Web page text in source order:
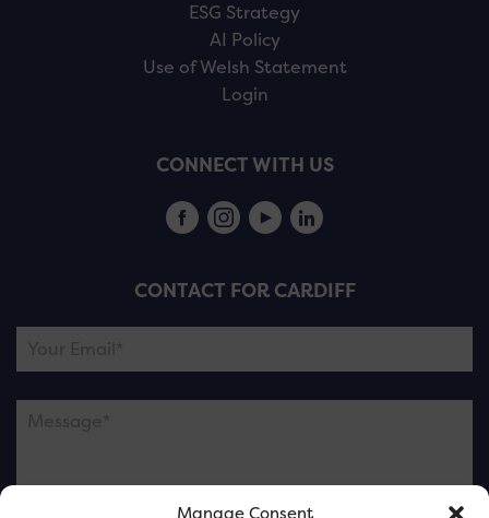
Manage Consent
ESG Strategy
AI Policy
Use of Welsh Statement
Login
CONNECT WITH US
CONTACT FOR CARDIFF